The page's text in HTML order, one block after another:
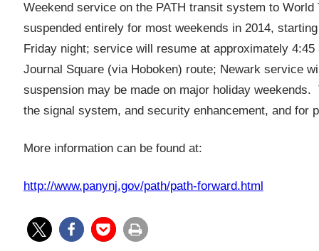
Weekend service on the PATH transit system to
suspended entirely for most weekends in 2014,
Friday night; service will resume at approximately
Journal Square (via Hoboken) route; Newark service
suspension may be made on major holiday
the signal system, and security enhancement, and for
More information can be found at:
http://www.panynj.gov/path/path-forward.html